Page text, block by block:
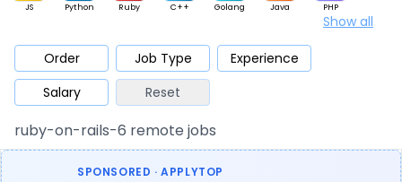
JS Python Ruby C++ Golang Java PHP
Mobile Cloud
Database QA Security
Architect Product Marketing Support
Show all
Order Job Type
Experience
Salary
Reset
ruby-on-rails-6 remote jobs
SPONSORED · APPLYTOP